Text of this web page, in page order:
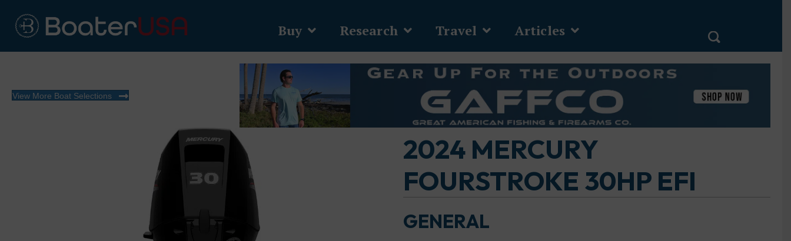
Buy Research Travel Articles
View More Boat Selections
2024 MERCURY
FOURSTROKE 30HP EFI
GENERAL